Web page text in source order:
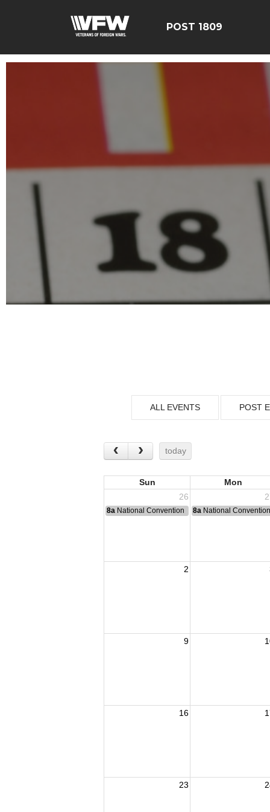
POST 1809
ALL EVENTS POST
today
Sun
Mon
26
8a National Convention 8a National Convention
2
9
16
23